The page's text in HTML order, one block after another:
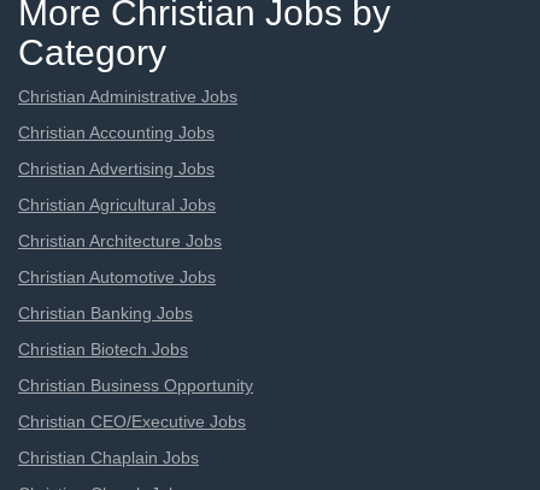
More Christian Jobs by
Category
Christian Administrative Jobs
Christian Accounting Jobs
Christian Advertising Jobs
Christian Agricultural Jobs
Christian Architecture Jobs
Christian Automotive Jobs
Christian Banking Jobs
Christian Biotech Jobs
Christian Business Opportunity
Christian CEO/Executive Jobs
Christian Chaplain Jobs